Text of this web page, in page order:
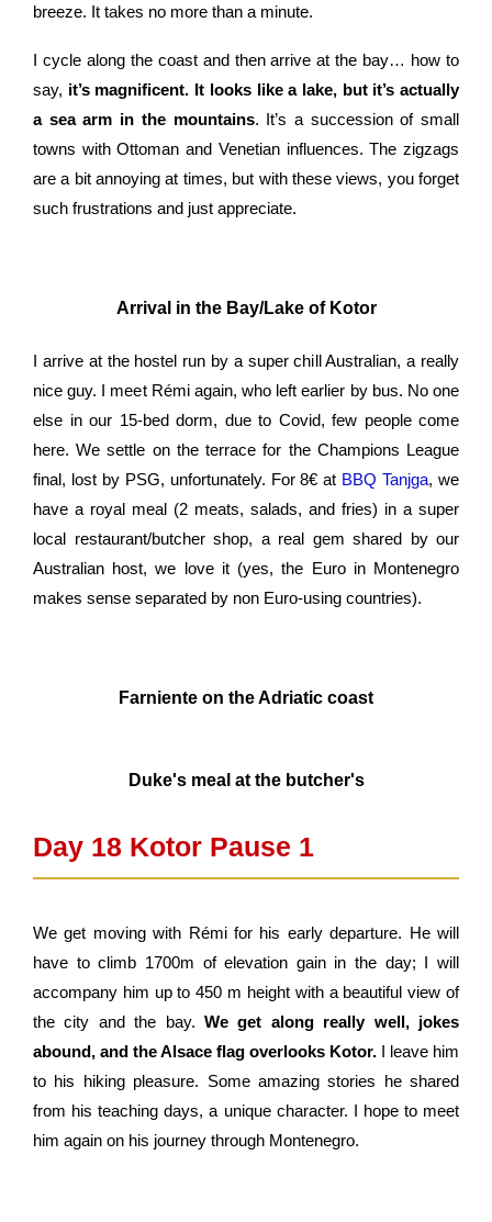
breeze. It takes no more than a minute.
I cycle along the coast and then arrive at the bay… how to
say, it’s magnificent. It looks like a lake, but it’s actually
a sea arm in the mountains. It’s a succession of small
towns with Ottoman and Venetian influences. The zigzags
are a bit annoying at times, but with these views, you forget
such frustrations and just appreciate.
Arrival in the Bay/Lake of Kotor
I arrive at the hostel run by a super chill Australian, a really
nice guy. I meet Rémi again, who left earlier by bus. No one
else in our 15-bed dorm, due to Covid, few people come
here. We settle on the terrace for the Champions League
final, lost by PSG, unfortunately. For 8€ at BBQ Tanjga, we
have a royal meal (2 meats, salads, and fries) in a super
local restaurant/butcher shop, a real gem shared by our
Australian host, we love it (yes, the Euro in Montenegro
makes sense separated by non Euro-using countries).
Farniente on the Adriatic coast
Duke's meal at the butcher's
Day 18 Kotor Pause 1 ​
We get moving with Rémi for his early departure. He will
have to climb 1700m of elevation gain in the day; I will
accompany him up to 450 m height with a beautiful view of
the city and the bay. We get along really well, jokes
abound, and the Alsace flag overlooks Kotor. I leave him
to his hiking pleasure. Some amazing stories he shared
from his teaching days, a unique character. I hope to meet
him again on his journey through Montenegro.